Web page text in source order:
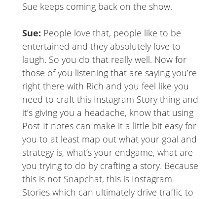
Sue keeps coming back on the show.
Sue: People love that, people like to be
entertained and they absolutely love to
laugh. So you do that really well. Now for
those of you listening that are saying you’re
right there with Rich and you feel like you
need to craft this Instagram Story thing and
it’s giving you a headache, know that using
Post-It notes can make it a little bit easy for
you to at least map out what your goal and
strategy is, what’s your endgame, what are
you trying to do by crafting a story. Because
this is not Snapchat, this is Instagram
Stories which can ultimately drive traffic to